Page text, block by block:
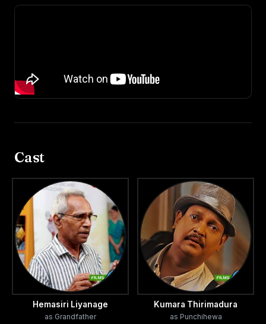
Cast
Hemasiri Liyanage
as Grandfather
Kumara Thirimadura
as Punchihewa